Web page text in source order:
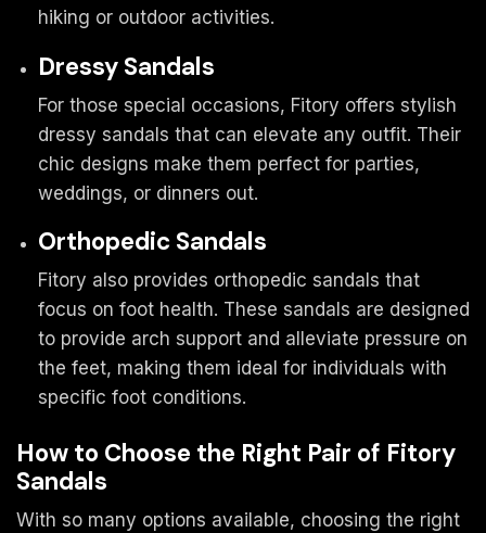
hiking or outdoor activities.
Dressy Sandals
For those special occasions, Fitory offers stylish
dressy sandals that can elevate any outfit. Their
chic designs make them perfect for parties,
weddings, or dinners out.
Orthopedic Sandals
Fitory also provides orthopedic sandals that
focus on foot health. These sandals are designed
to provide arch support and alleviate pressure on
the feet, making them ideal for individuals with
specific foot conditions.
How to Choose the Right Pair of Fitory
Sandals
With so many options available, choosing the right